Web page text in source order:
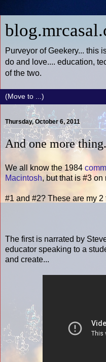
Purveyor of Geekery... this
do and love.... education,
of the two.
Thursday, October 6, 2011
And one more
We all know the 1984
Macintosh, but that is #3
#1 and #2? These are my
The first is narrated by
educator speaking to a
and create...